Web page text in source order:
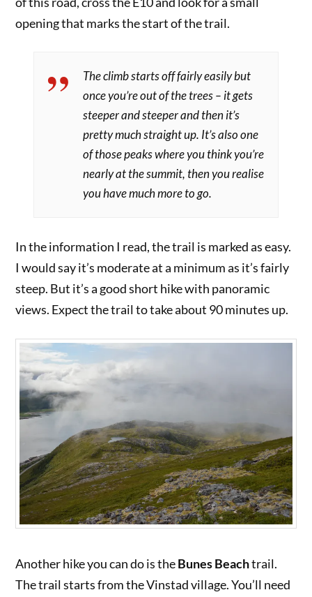
opening that marks the start of the trail.
The climb starts off fairly easily but
once you’re out of the trees – it gets
steeper and steeper and then it’s
pretty much straight up. It’s also one
of those peaks where you think you’re
nearly at the summit, then you realise
you have much more to go.
In the information I read, the trail is marked as easy.
I would say it’s moderate at a minimum as it’s fairly
steep. But it’s a good short hike with panoramic
views. Expect the trail to take about 90 minutes up.
Another hike you can do is theBunes Beachtrail.
The trail starts from the Vinstad village. You’ll need